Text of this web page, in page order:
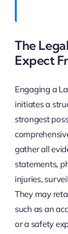
The
Expect
Engaging a
initiates a
strongest
gather all
statements,
injuries,
They may
such as an
or a safety